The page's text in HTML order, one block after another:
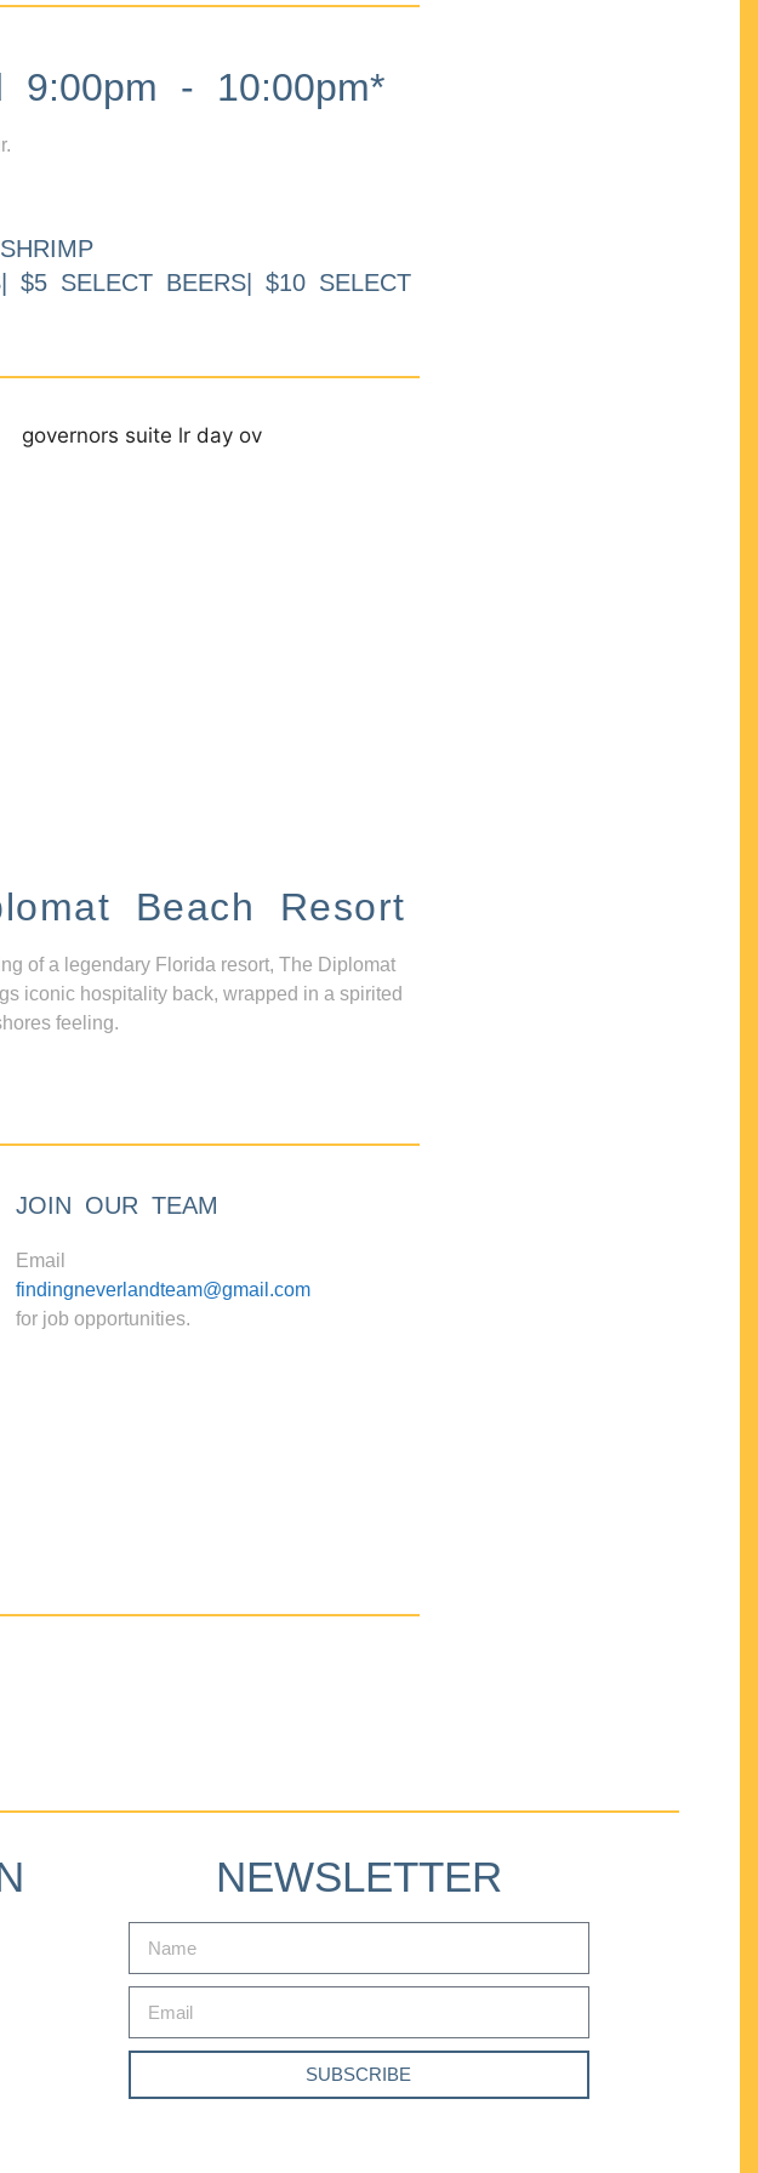
9:00pm - 10:00pm*
$5 SELECT BEERS| $10 SELECT
Beach Resort
of a legendary Florida resort, The Diplomat
iconic hospitality back, wrapped in a spirited
feeling.
JOIN OUR TEAM
Email
findingneverlandteam@gmail.com
for job opportunities.
NEWSLETTER
SUBSCRIBE